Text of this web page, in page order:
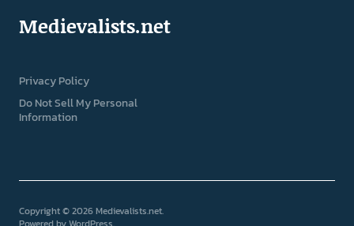
Medievalists.net
Privacy Policy
Do Not Sell My Personal
Information
Copyright © 2026 Medievalists.net